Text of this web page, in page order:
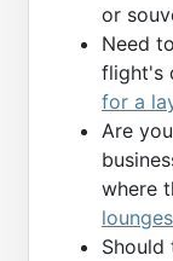
or
Need
flight's
for a
Are
where
lounges
Should